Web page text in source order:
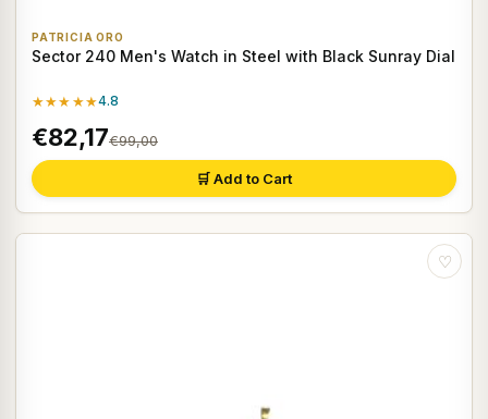
PATRICIA ORO
Sector 240 Men's Watch in Steel with Black Sunray Dial
★★★★★4.8
€82,17€99,00
🛒 Add to Cart
♡